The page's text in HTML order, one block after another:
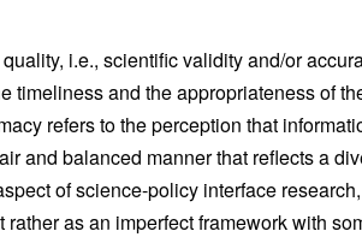
i.e., scientific validity and/or
timeliness and the appropriateness of
refers to the perception that
and balanced manner that reflects a
of science-policy interface
as an imperfect framework with